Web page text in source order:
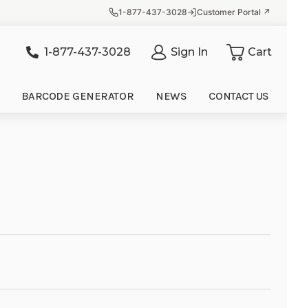
1-877-437-3028 Customer Portal ↗
1-877-437-3028 Sign In Cart
BARCODE GENERATOR NEWS CONTACT US